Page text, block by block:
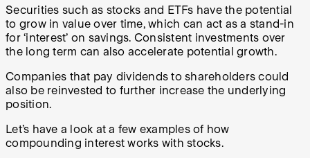
Securities such as stocks and ETFs have the potential
to grow in value over time, which can act as a stand-in
for ‘interest’ on savings. Consistent investments over
the long term can also accelerate potential growth.
Companies that pay dividends to shareholders could
also be reinvested to further increase the underlying
position.
Let’s have a look at a few examples of how
compounding interest works with stocks.